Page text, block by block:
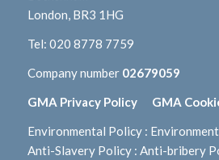
London, BR3 1HG
Tel: 020 8778 7759
Company number 02679059
GMA Privacy Policy GMA
Environmental Policy:
Anti-Slavery Policy: Anti-bribery